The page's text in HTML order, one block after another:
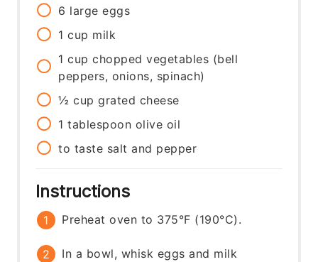
6 large eggs
1 cup milk
1 cup chopped vegetables (bell
peppers, onions, spinach)
½ cup grated cheese
1 tablespoon olive oil
to taste salt and pepper
Instructions
Preheat oven to 375°F (190°C).
In a bowl, whisk eggs and milk